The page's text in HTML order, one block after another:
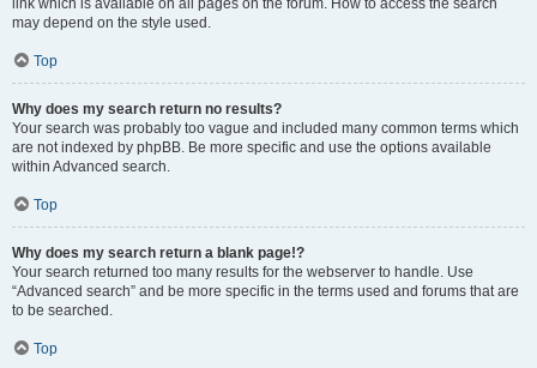
link which is available on all pages on the forum. How to access the search
may depend on the style used.
Top
Why does my search return no results?
Your search was probably too vague and included many common terms which
are not indexed by phpBB. Be more specific and use the options available
within Advanced search.
Top
Why does my search return a blank page!?
Your search returned too many results for the webserver to handle. Use
“Advanced search” and be more specific in the terms used and forums that are
to be searched.
Top